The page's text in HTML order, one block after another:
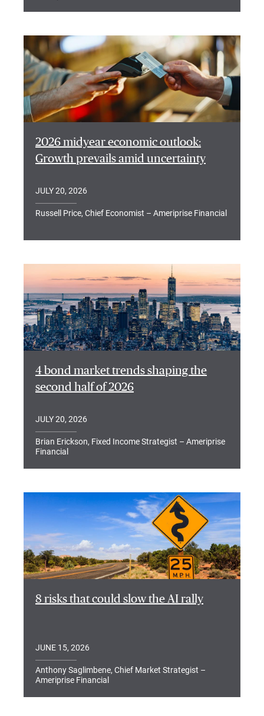
2026 midyear economic outlook:
Growth prevails amid uncertainty
JULY 20, 2026
Russell Price, Chief Economist – Ameriprise Financial
4 bond market trends shaping the
second half of 2026
JULY 20, 2026
Brian Erickson, Fixed Income Strategist – Ameriprise
Financial
8 risks that could slow the AI rally
JUNE 15, 2026
Anthony Saglimbene, Chief Market Strategist –
Ameriprise Financial